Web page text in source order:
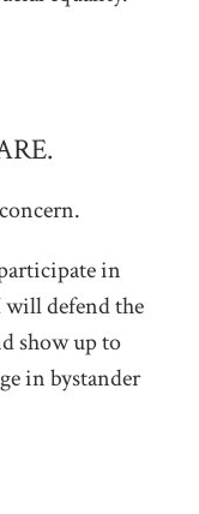
in
defend the
show up to
in bystander